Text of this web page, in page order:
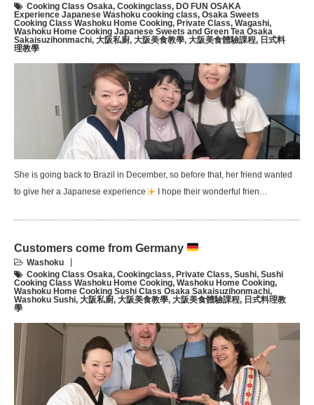
Cooking Class Osaka, Cookingclass, DO FUN OSAKA
Experience Japanese Washoku cooking class, Osaka Sweets
Cooking Class Washoku Home Cooking, Private Class, Wagashi,
Washoku Home Cooking Japanese Sweets and Green Tea Osaka
Sakaisuzihonmachi, 大阪私廚, 大阪美食教學, 大阪美食體驗課程, 日式料
理教學
She is going back to Brazil in December, so before that, her friend wanted
to give her a Japanese experience
I hope their wonderful frien…
Customers come from Germany
Washoku
Cooking Class Osaka, Cookingclass, Private Class, Sushi, Sushi
Cooking Class Washoku Home Cooking, Washoku Home Cooking,
Washoku Home Cooking Sushi Class Osaka Sakaisuzihonmachi,
Washoku Sushi, 大阪私廚, 大阪美食教學, 大阪美食體驗課程, 日式料理教
學